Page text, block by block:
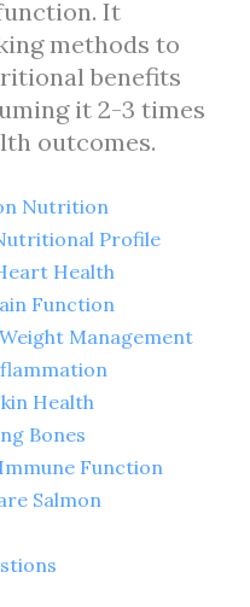
It
methods to
benefits
it 2-3 times
outcomes.
Nutrition
Profile
Health
Function
Management
Health
Bones
Function
Salmon